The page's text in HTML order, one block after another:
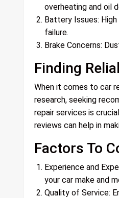
overheating and oil
Battery Issues:
failure.
Brake Concerns:
Finding
When it comes to car
research, seeking
repair services is
reviews can help in
Factors To
Experience and
your car make and
Quality of Service: